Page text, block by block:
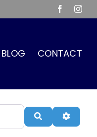
Facebook
BLOG CONTACT
Search